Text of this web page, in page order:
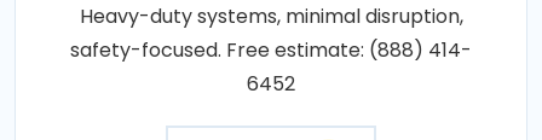
Heavy-duty systems, minimal disruption,
safety-focused. Free estimate: (888) 414-
6452